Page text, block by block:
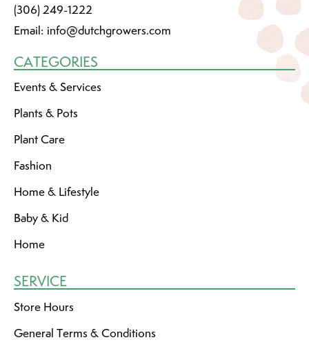
(306) 249-1222
Email: info@dutchgrowers.com
CATEGORIES
Events & Services
Plants & Pots
Plant Care
Fashion
Home & Lifestyle
Baby & Kid
Home
SERVICE
Store Hours
General Terms & Conditions